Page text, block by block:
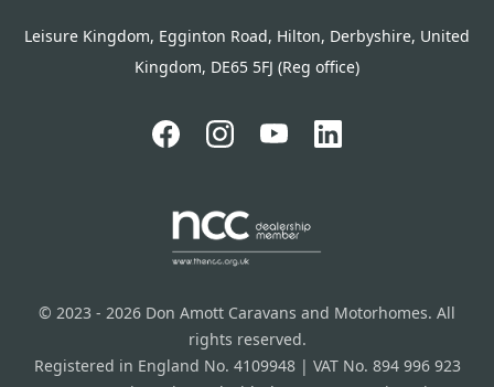
Leisure Kingdom, Egginton Road, Hilton, Derbyshire, United
Kingdom, DE65 5FJ (Reg office)
© 2023 - 2026 Don Amott Caravans and Motorhomes. All
rights reserved.
Registered in England No. 4109948 | VAT No. 894 996 923